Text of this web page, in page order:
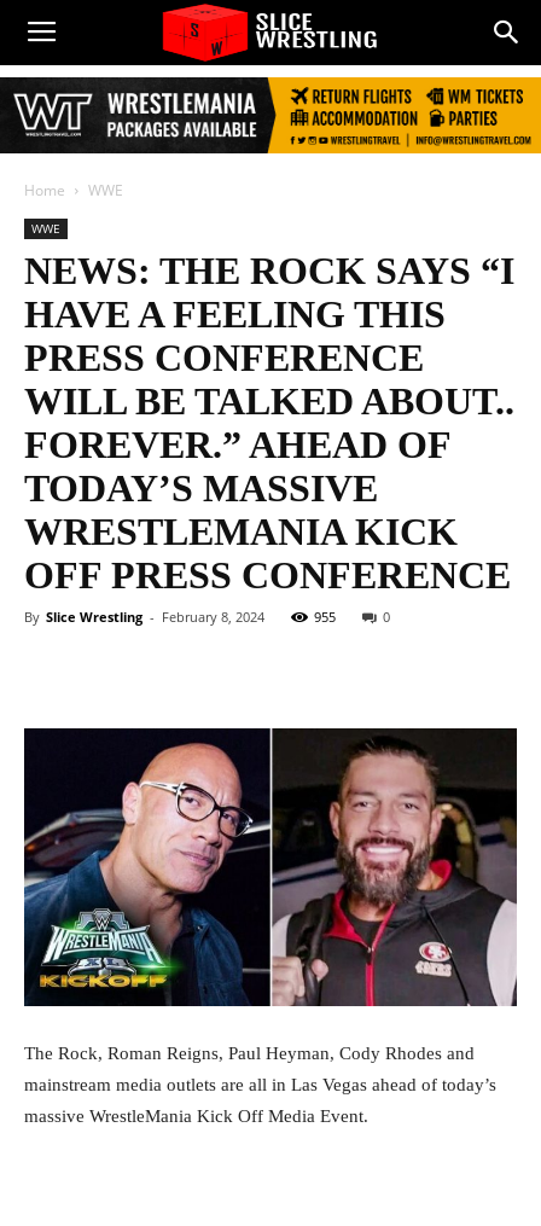
Home WWE
WWE
NEWS: THE ROCK SAYS “I
HAVE A FEELING THIS
PRESS CONFERENCE
WILL BE TALKED ABOUT..
FOREVER.” AHEAD OF
TODAY’S MASSIVE
WRESTLEMANIA KICK
OFF PRESS CONFERENCE
By Slice Wrestling - February 8, 2024 955 0
The Rock, Roman Reigns, Paul Heyman, Cody Rhodes and
mainstream media outlets are all in Las Vegas ahead of today’s
massive WrestleMania Kick Off Media Event.